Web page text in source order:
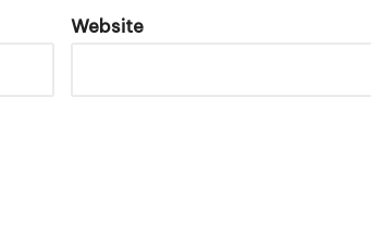
Website